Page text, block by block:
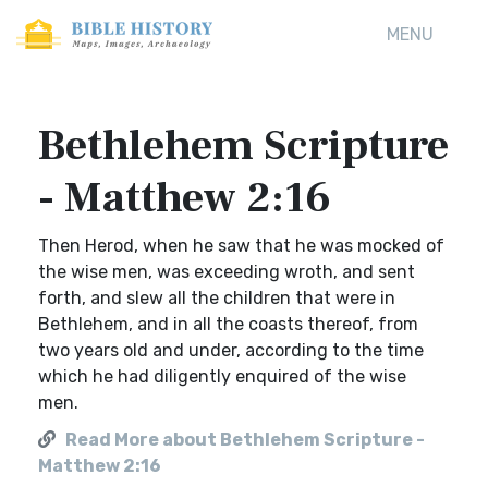
MENU
Bethlehem Scripture
- Matthew 2:16
Then Herod, when he saw that he was mocked of
the wise men, was exceeding wroth, and sent
forth, and slew all the children that were in
Bethlehem, and in all the coasts thereof, from
two years old and under, according to the time
which he had diligently enquired of the wise
men.
Read More about Bethlehem Scripture -
Matthew 2:16